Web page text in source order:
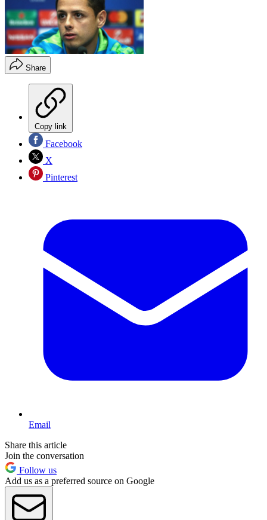
Share
Copy link
Facebook
X
Pinterest
Email
Share this article
Join the conversation
Follow us
Add us as a preferred source on Google